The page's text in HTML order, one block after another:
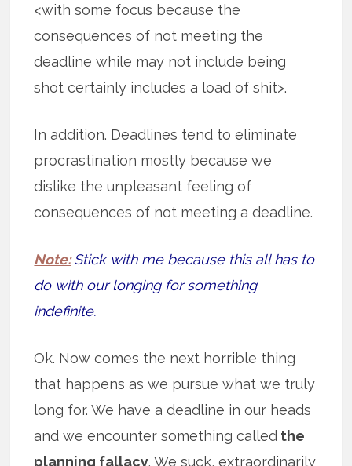
<with some focus because the
consequences of not meeting the
deadline while may not include being
shot certainly includes a load of shit>.
In addition. Deadlines tend to eliminate
procrastination mostly because we
dislike the unpleasant feeling of
consequences of not meeting a deadline.
Note: Stick with me because this all has to
do with our longing for something
indefinite.
Ok. Now comes the next horrible thing
that happens as we pursue what we truly
long for. We have a deadline in our heads
and we encounter something called the
planning fallacy. We suck, extraordinarily